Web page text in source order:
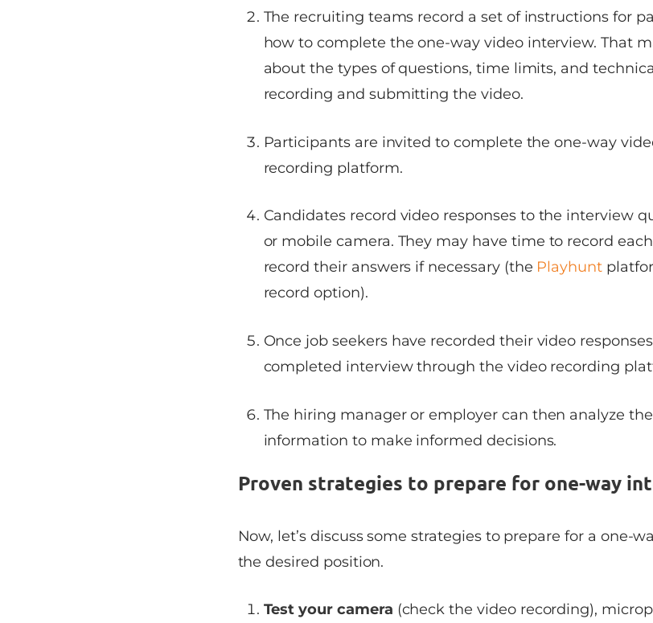
The recruiting teams record a set of instructions for
how to complete the one-way video interview. That
about the types of questions, time limits, and
recording and submitting the video.
Participants are invited to complete the one-way
recording platform.
Candidates record video responses to the interview
or mobile camera. They may have time to record
record their answers if necessary (the Playhunt
record option).
Once job seekers have recorded their video
completed interview through the video recording
The hiring manager or employer can then analyze
information to make informed decisions.
Proven strategies to prepare for one-way
Now, let’s discuss some strategies to prepare for a one-
the desired position.
Test your camera (check the video recording),